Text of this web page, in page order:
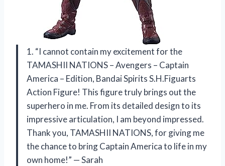
1. “I cannot contain my excitement for the
TAMASHII NATIONS – Avengers – Captain
America – Edition, Bandai Spirits S.H.Figuarts
Action Figure! This figure truly brings out the
superhero in me. From its detailed design to its
impressive articulation, I am beyond impressed.
Thank you, TAMASHII NATIONS, for giving me
the chance to bring Captain America to life in my
own home!” — Sarah